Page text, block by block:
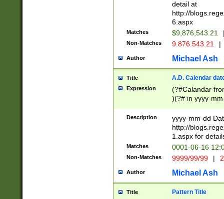
separtor must
(?:\d+)) # more
[,.]\d{2})?$ #
detail at
http://
6.aspx
Matches $9,876,543.21
Non-Matches 9.876.543.21 |
Author Michael Ash
Title A.D. Calendar
Expression
(?#Calandar
)(?# in yyyy-
4]))|(?#Missing
9]|1[0-3]))(?#or
missing days
one or the
beginning a the
(?'sep'[-./
check for valid
year in year 4
Description
yyyy-mm-dd
http://
1.aspx for
Matches 0001-06-16
Non-Matches 9999/99/99 |
Author Michael Ash
Title Pattern Title